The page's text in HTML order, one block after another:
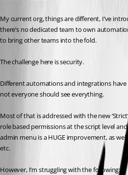
My current org, things are different, I’ve
there’s no dedicated team to own
to bring other teams into the fold.
The challenge here is security.
Different automations and integrations
not everyone should see everything.
Most of that is addressed with the new
role based permissions at the script level
admin menu is a HUGE improvement, as
etc.
However, I’m struggling with the following: